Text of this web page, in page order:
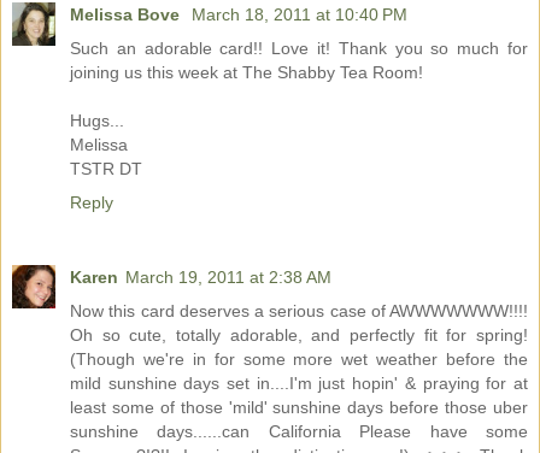
Melissa Bove
March 18, 2011 at 10:40 PM
Such an adorable card!! Love it! Thank you so much for
joining us this week at The Shabby Tea Room!
Hugs...
Melissa
TSTR DT
Reply
Karen March 19, 2011 at 2:38 AM
Now this card deserves a serious case of AWWWWWWW!!!!
Oh so cute, totally adorable, and perfectly fit for spring!
(Though we're in for some more wet weather before the
mild sunshine days set in....I'm just hopin' & praying for at
least some of those 'mild' sunshine days before those uber
sunshine days......can California Please have some